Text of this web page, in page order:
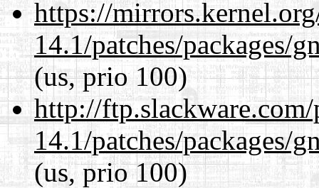
https://
14.1/patches/packages/
(us, prio 100)
http://
14.1/patches/packages/
(us, prio 100)